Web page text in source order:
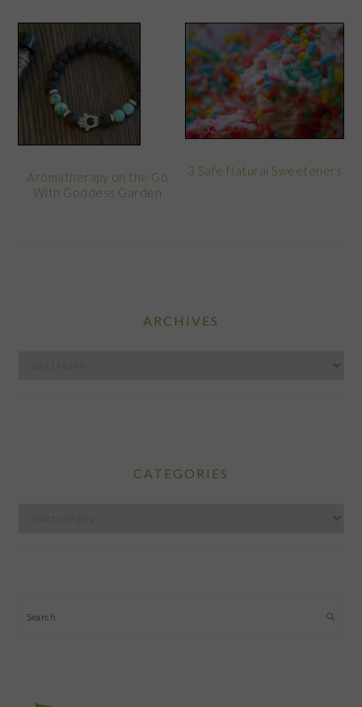
Aromatherapy on the Go
With Goddess Garden
3 Safe Natural Sweeteners
ARCHIVES
CATEGORIES
Search